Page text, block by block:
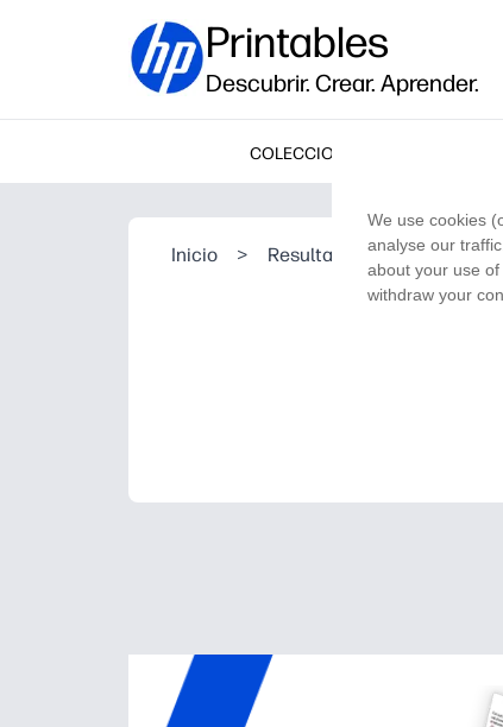
Printables
Descubrir. Crear. Aprender.
COLECCIONES
Inicio > Resultado de la búsqueda
We use cookies
analyse our
about your use
withdraw your